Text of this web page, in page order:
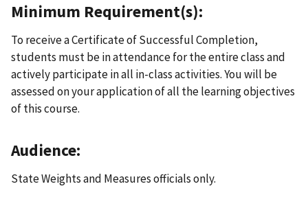
Minimum Requirement(s):
To receive a Certificate of Successful Completion,
students must be in attendance for the entire class and
actively participate in all in-class activities. You will be
assessed on your application of all the learning objectives
of this course.
Audience:
State Weights and Measures officials only.